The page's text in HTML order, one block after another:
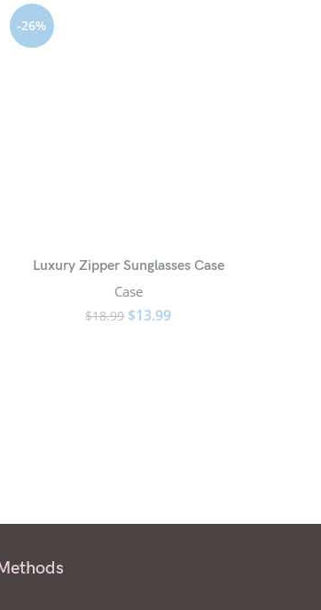
-26%
Luxury Zipper Sunglasses Case
Case
$18.99 $13.99